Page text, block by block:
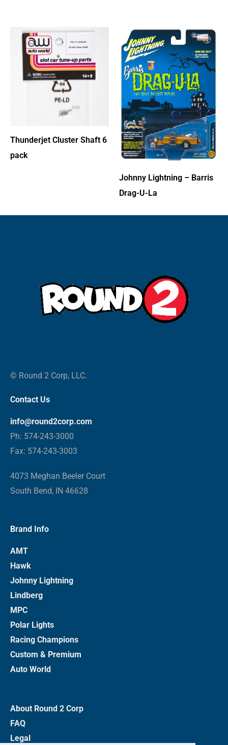
Thunderjet Cluster Shaft 6
pack
Johnny Lightning – Barris
Drag-U-La
© Round 2 Corp, LLC.
Contact Us
info@round2corp.com
Ph: 574-243-3000
Fax: 574-243-3003
4073 Meghan Beeler Court
South Bend, IN 46628
Brand Info
AMT
Hawk
Johnny Lightning
Lindberg
MPC
Polar Lights
Racing Champions
Custom & Premium
Auto World
About Round 2 Corp
FAQ
Legal